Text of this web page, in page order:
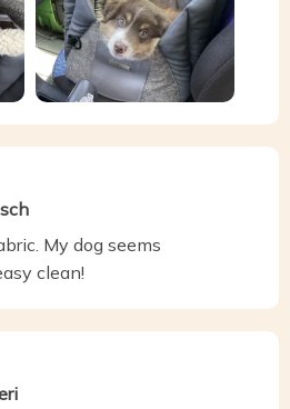
My dog seems
clean!